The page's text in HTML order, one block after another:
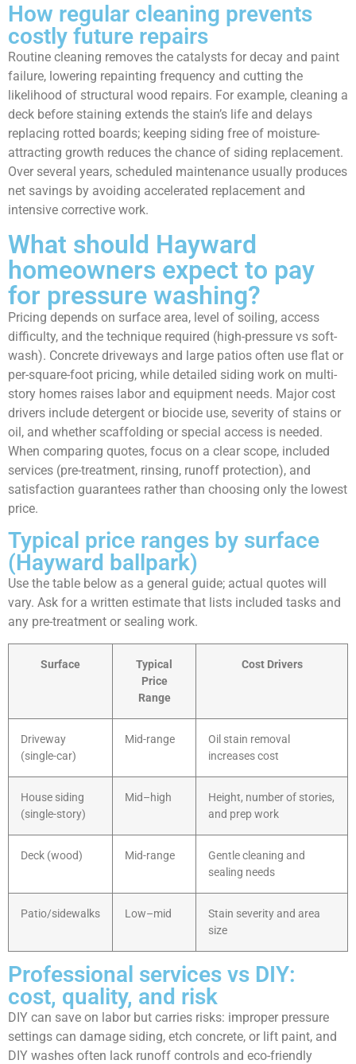
How regular cleaning prevents
costly future repairs
Routine cleaning removes the catalysts for decay and paint
failure, lowering repainting frequency and cutting the
likelihood of structural wood repairs. For example, cleaning a
deck before staining extends the stain’s life and delays
replacing rotted boards; keeping siding free of moisture-
attracting growth reduces the chance of siding replacement.
Over several years, scheduled maintenance usually produces
net savings by avoiding accelerated replacement and
intensive corrective work.
What should Hayward
homeowners expect to pay
for pressure washing?
Pricing depends on surface area, level of soiling, access
difficulty, and the technique required (high-pressure vs soft-
wash). Concrete driveways and large patios often use flat or
per-square-foot pricing, while detailed siding work on multi-
story homes raises labor and equipment needs. Major cost
drivers include detergent or biocide use, severity of stains or
oil, and whether scaffolding or special access is needed.
When comparing quotes, focus on a clear scope, included
services (pre-treatment, rinsing, runoff protection), and
satisfaction guarantees rather than choosing only the lowest
price.
Typical price ranges by surface
(Hayward ballpark)
Use the table below as a general guide; actual quotes will
vary. Ask for a written estimate that lists included tasks and
any pre-treatment or sealing work.
Surface
Typical
Price
Range
Cost Drivers
Driveway
(single-car)
Mid-range
Oil stain removal
increases cost
House siding
(single-story)
Mid–high
Height, number of stories,
and prep work
Deck (wood) Mid-range
Gentle cleaning and
sealing needs
Patio/sidewalks Low–mid
Stain severity and area
size
Professional services vs DIY:
cost, quality, and risk
DIY can save on labor but carries risks: improper pressure
settings can damage siding, etch concrete, or lift paint, and
DIY washes often lack runoff controls and eco-friendly